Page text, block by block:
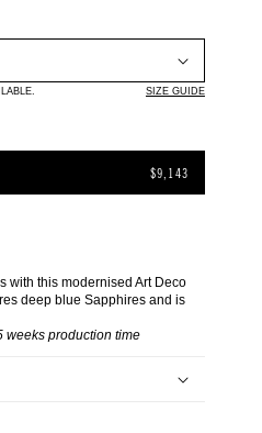
SIZE GUIDE
$9,143
with this modernised Art Deco
deep blue Sapphires and is
weeks production time